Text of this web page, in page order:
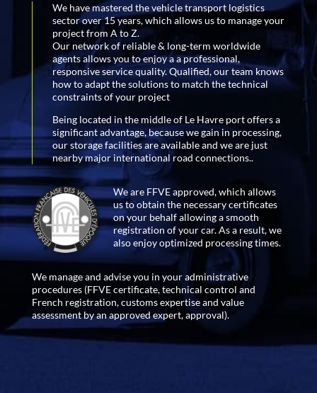
We have mastered the vehicle transport logistics
sector over 15 years, which allows us to manage your
project from A to Z.
Our network of reliable & long-term worldwide
agents allows you to enjoy a a professional,
responsive service quality. Qualified, our team knows
how to adapt the solutions to match the technical
constraints of your project
Being located in the middle of Le Havre port offers a
significant advantage, because we gain in processing,
our storage facilities are available and we are just
nearby major international road connections..
We are FFVE approved, which allows
us to obtain the necessary certificates
on your behalf allowing a smooth
registration of your car. As a result, we
also enjoy optimized processing times.
We manage and advise you in your administrative
procedures (FFVE certificate, technical control and
French registration, customs expertise and value
assessment by an approved expert, approval).